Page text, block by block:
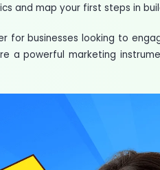
and map your first steps in
for businesses looking to
a powerful marketing